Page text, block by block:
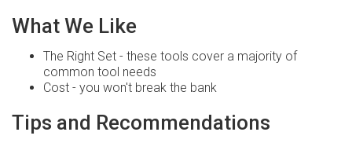
What We Like
The Right Set - these tools cover a majority of
common tool needs
Cost - you won't break the bank
Tips and Recommendations